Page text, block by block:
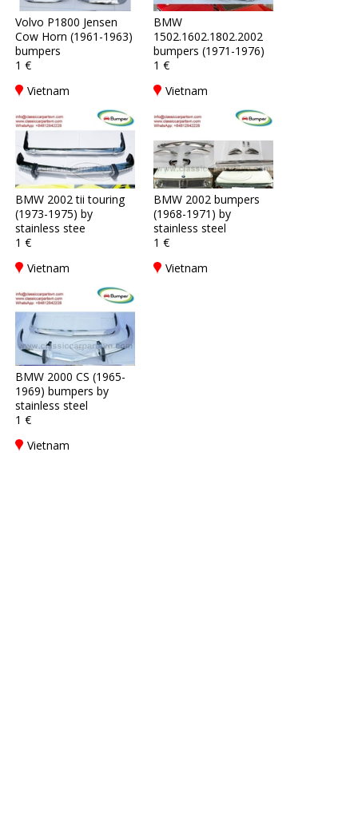
Volvo P1800 Jensen
Cow Horn (1961-1963)
bumpers
1 €
Vietnam
BMW
1502.1602.1802.2002
bumpers (1971-1976)
1 €
Vietnam
BMW 2002 tii touring
(1973-1975) by
stainless stee
1 €
Vietnam
BMW 2002 bumpers
(1968-1971) by
stainless steel
1 €
Vietnam
BMW 2000 CS (1965-
1969) bumpers by
stainless steel
1 €
Vietnam